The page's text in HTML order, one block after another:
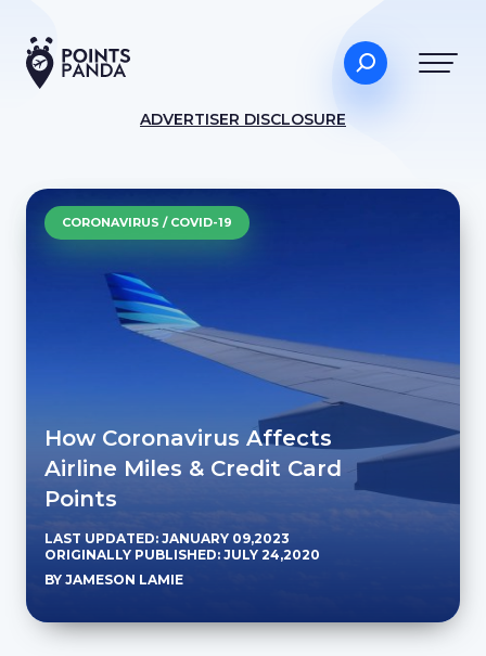
ADVERTISER DISCLOSURE
CORONAVIRUS / COVID-19
How Coronavirus Affects
Airline Miles & Credit Card
Points
LAST UPDATED: JANUARY 09,2023
ORIGINALLY PUBLISHED: JULY 24,2020
BY JAMESON LAMIE